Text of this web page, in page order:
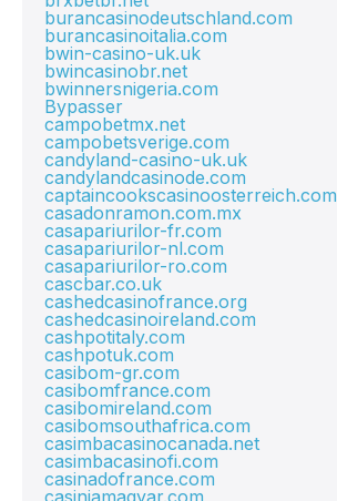
burancasinodeutschland.com
burancasinoitalia.com
bwin-casino-uk.uk
bwincasinobr.net
bwinnersnigeria.com
Bypasser
campobetmx.net
campobetsverige.com
candyland-casino-uk.uk
candylandcasinode.com
captaincookscasinoosterreich.com
casadonramon.com.mx
casapariurilor-fr.com
casapariurilor-nl.com
casapariurilor-ro.com
cascbar.co.uk
cashedcasinofrance.org
cashedcasinoireland.com
cashpotitaly.com
cashpotuk.com
casibom-gr.com
casibomfrance.com
casibomireland.com
casibomsouthafrica.com
casimbacasinocanada.net
casimbacasinofi.com
casinadofrance.com
casiniamagyar.com